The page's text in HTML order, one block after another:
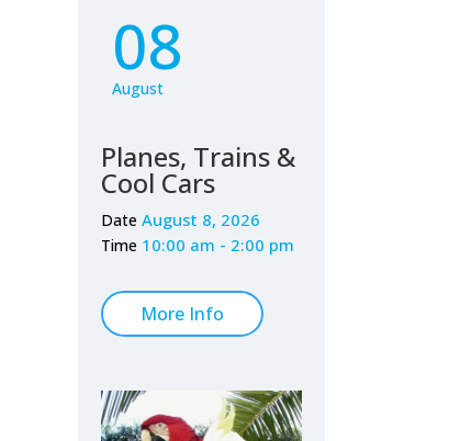
08
August
Planes, Trains &
Cool Cars
DateAugust 8, 2026
Time 10:00 am - 2:00 pm
More Info